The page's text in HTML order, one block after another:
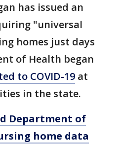
has issued an
"universal
homes just days
of Health began
to COVID-19 at
in the state.
Department of
home data